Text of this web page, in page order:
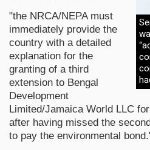
"the NRCA/NEPA must
immediately provide the
country with a detailed
explanation for the
granting of a third
extension to Bengal
Development
Limited/Jamaica World LLC
after having missed the
to pay the environmental